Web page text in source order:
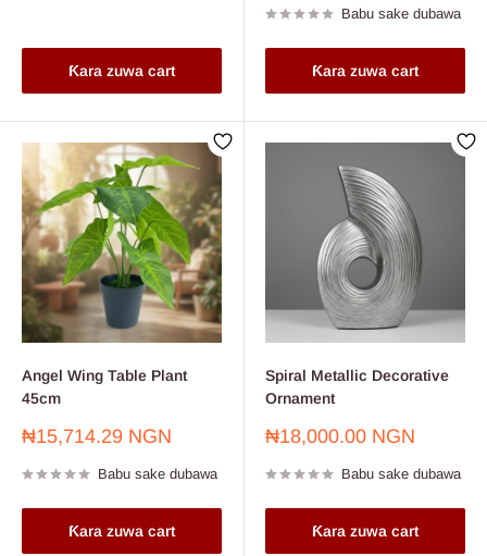
Ƙara zuwa cart
Babu sake dubawa
Ƙara zuwa cart
Angel Wing Table Plant
45cm
Farashin
₦15,714.29 NGN
Babu sake dubawa
Ƙara zuwa cart
Spiral Metallic Decorative
Ornament
Farashin
₦18,000.00 NGN
Babu sake dubawa
Ƙara zuwa cart